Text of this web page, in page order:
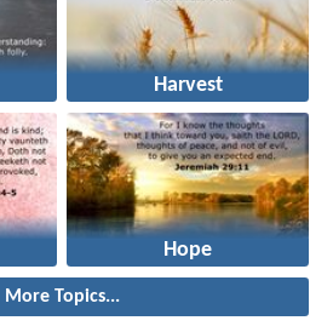
Harvest
Hope
More Topics...